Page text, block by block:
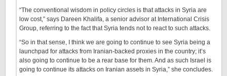
“The conventional wisdom in policy circles is that attacks in Syria are
low cost,” says Dareen Khalifa, a senior advisor at International Crisis
Group, referring to the fact that Syria tends not to react to such attacks.
“So in that sense, I think we are going to continue to see Syria being a
launchpad for attacks from Iranian-backed proxies in the country; it’s
also going to continue to be a rear base for them. And as such Israel is
going to continue its attacks on Iranian assets in Syria,” she concludes.